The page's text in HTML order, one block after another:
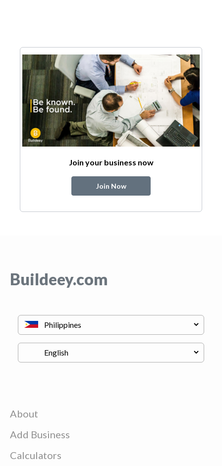
Join your business now
Join Now
Buildeey.com
About
Add Business
Calculators